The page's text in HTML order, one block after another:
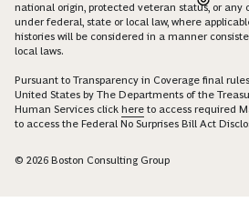
national origin, protected veteran status, or
under federal, state or local law, where
histories will be considered in a manner
local laws.
Pursuant to Transparency in Coverage final
United States by The Departments of the
Human Services click here to access required
to access the Federal No Surprises Bill Act
© 2026 Boston Consulting Group